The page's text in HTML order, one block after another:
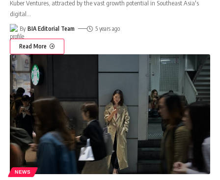
Kuber Ventures, attracted by the vast growth potential in Southeast Asia's
digital
By BIA Editorial Team 5 years ago
Read More
NEWS